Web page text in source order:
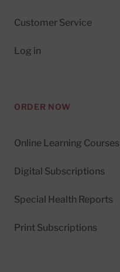
Customer Service
Log in
ORDER NOW
Online Learning Courses
Digital Subscriptions
Special Health Reports
Print Subscriptions